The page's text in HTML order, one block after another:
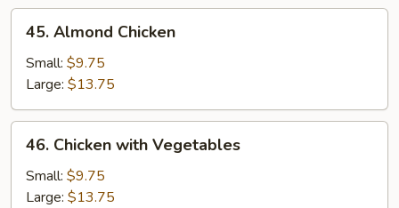
45.
Almond
Chicken
45. Almond Chicken
Small: $9.75
Large: $13.75
46.
Chicken
with
Vegetables
46. Chicken with Vegetables
Small: $9.75
Large: $13.75